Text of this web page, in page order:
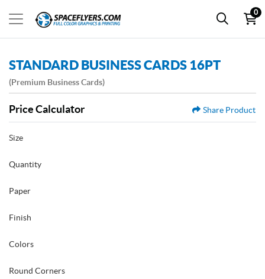
0
STANDARD BUSINESS CARDS 16PT
(Premium Business Cards)
Price Calculator Share Product
Size
Quantity
Paper
Finish
Colors
Round Corners